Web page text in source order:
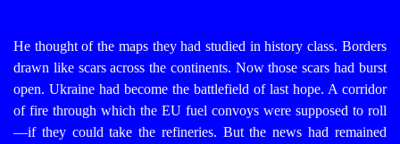
He thought of the maps they had studied in history class. Borders
drawn like scars across the continents. Now those scars had burst
open. Ukraine had become the battlefield of last hope. A corridor
of fire through which the EU fuel convoys were supposed to roll
—if they could take the refineries. But the news had remained